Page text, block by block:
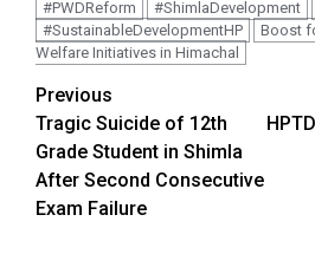
#PWDReform #ShimlaDevelopment
#SustainableDevelopmentHP
Boost
Welfare Initiatives in Himachal
Continue
Reading
Previous
Tragic Suicide of 12th
Grade Student in Shimla
After Second Consecutive
Exam Failure